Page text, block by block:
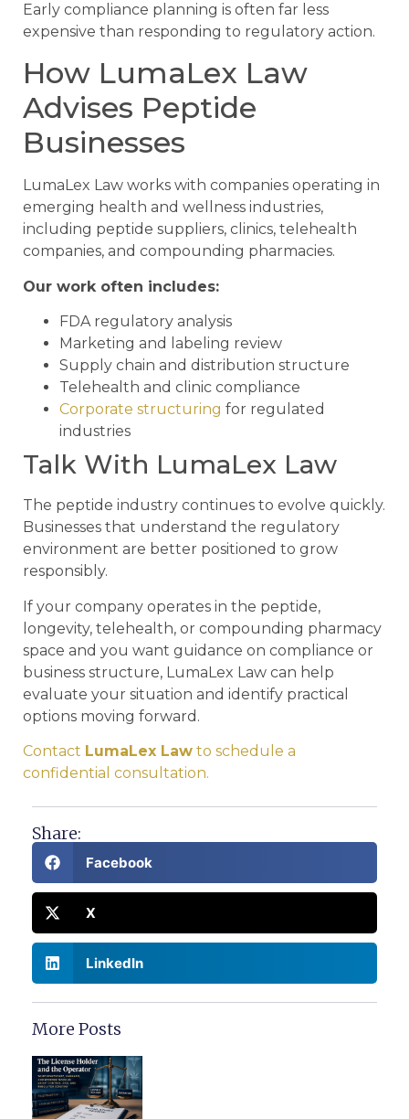
Early compliance planning is often far less
expensive than responding to regulatory action.
How LumaLex Law
Advises Peptide
Businesses
LumaLex Law works with companies operating in
emerging health and wellness industries,
including peptide suppliers, clinics, telehealth
companies, and compounding pharmacies.
Our work often includes:
FDA regulatory analysis
Marketing and labeling review
Supply chain and distribution structure
Telehealth and clinic compliance
Corporate structuring for regulated
industries
Talk With LumaLex Law
The peptide industry continues to evolve quickly.
Businesses that understand the regulatory
environment are better positioned to grow
responsibly.
If your company operates in the peptide,
longevity, telehealth, or compounding pharmacy
space and you want guidance on compliance or
business structure, LumaLex Law can help
evaluate your situation and identify practical
options moving forward.
Contact LumaLex Law to schedule a
confidential consultation.
Share:
Facebook
X
LinkedIn
More Posts